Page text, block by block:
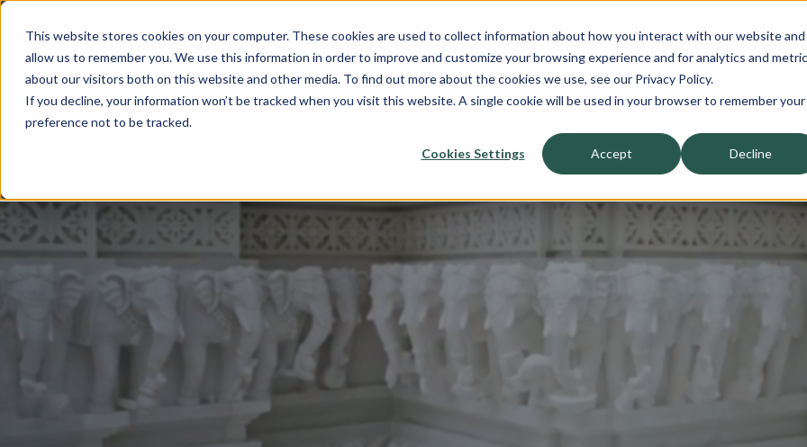
This website stores cookies on your computer. These cookies are used to collect information about how you interact with our website and
allow us to remember you. We use this information in order to improve and customize your browsing experience and for analytics and
about our visitors both on this website and other media. To find out more about the cookies we use, see our Privacy Policy.
If you decline, your information won’t be tracked when you visit this website. A single cookie will be used in your browser to remember your
preference not to be tracked.
Cookies Settings Accept Decline
Sell-Side